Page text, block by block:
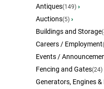
Antiques(149) ›
Auctions(5) ›
Buildings and Storage
Careers / Employment
Events /
Fencing and Gates(24)
Generators, Engines